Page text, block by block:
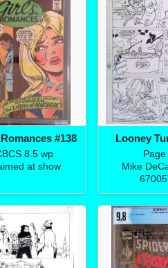
#138
8.5 wp
at show
Looney
Page
Mike